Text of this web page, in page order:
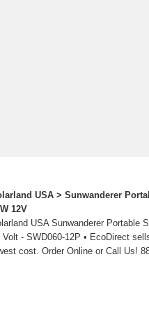
USA > Sunwanderer
12V
USA Sunwanderer Portable
Volt - SWD060-12P • EcoDirect
cost. Order Online or Call Us!